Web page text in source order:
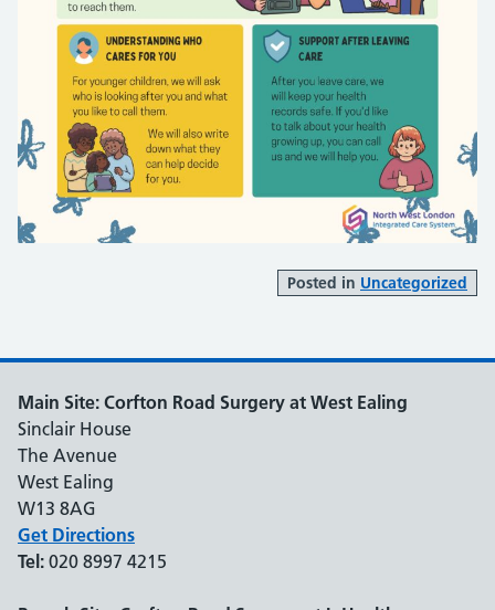
Posted in Uncategorized
Main Site: Corfton Road Surgery at West Ealing
Sinclair House
The Avenue
West Ealing
W13 8AG
Get Directions
Tel: 020 8997 4215